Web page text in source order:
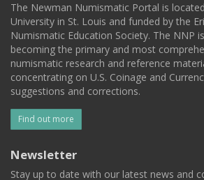
The Newman Numismatic Portal is
University in St. Louis and funded by the
Numismatic Education Society. The NNP
becoming the primary and most
numismatic research and reference
concentrating on U.S. Coinage and
suggestions and corrections.
Find out more
Newsletter
Stay up to date with our latest news and